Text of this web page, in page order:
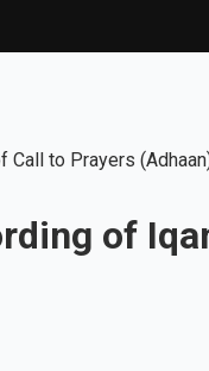
Call to Prayers
of